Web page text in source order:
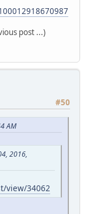
post ...)
#50
AM
2016,
view/34062